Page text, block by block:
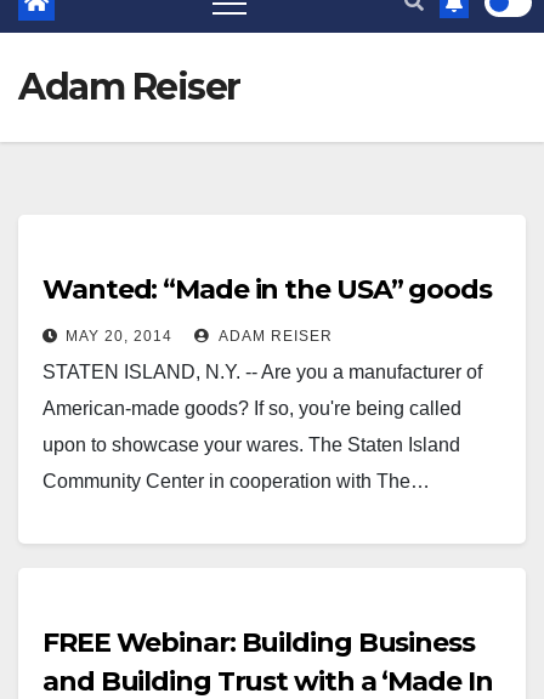
Adam Reiser
Wanted: “Made in the USA” goods
MAY 20, 2014 ADAM REISER
STATEN ISLAND, N.Y. -- Are you a manufacturer of
American-made goods? If so, you're being called
upon to showcase your wares. The Staten Island
Community Center in cooperation with The…
FREE Webinar: Building Business
and Building Trust with a ‘Made In